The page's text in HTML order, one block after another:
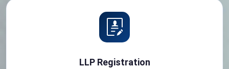
LLP Registration